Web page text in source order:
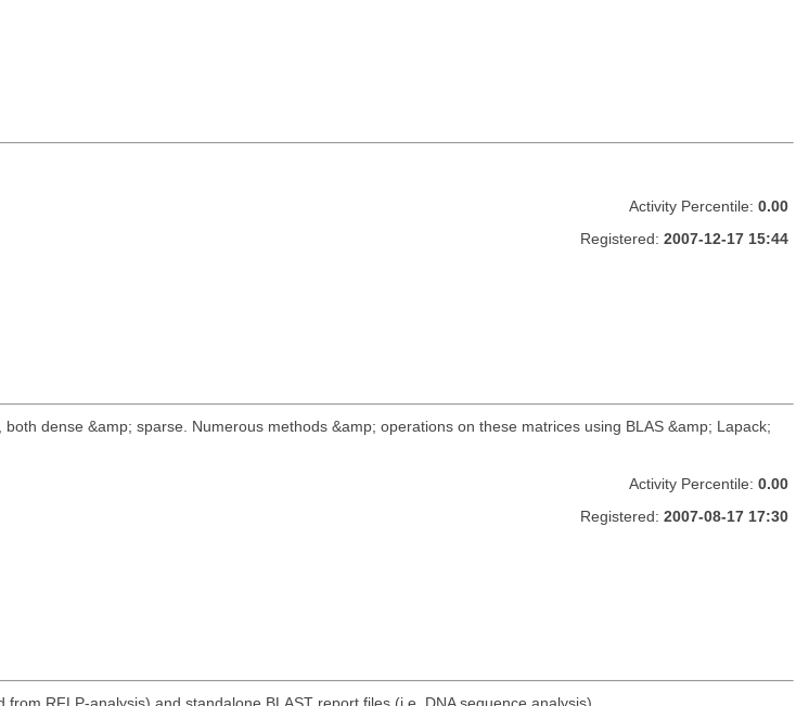
Activity Percentile: 0.00
Registered: 2007-12-17 15:44
dense &amp; sparse. Numerous methods &amp; operations on these matrices using BLAS &amp; Lapack;
Activity Percentile: 0.00
Registered: 2007-08-17 17:30